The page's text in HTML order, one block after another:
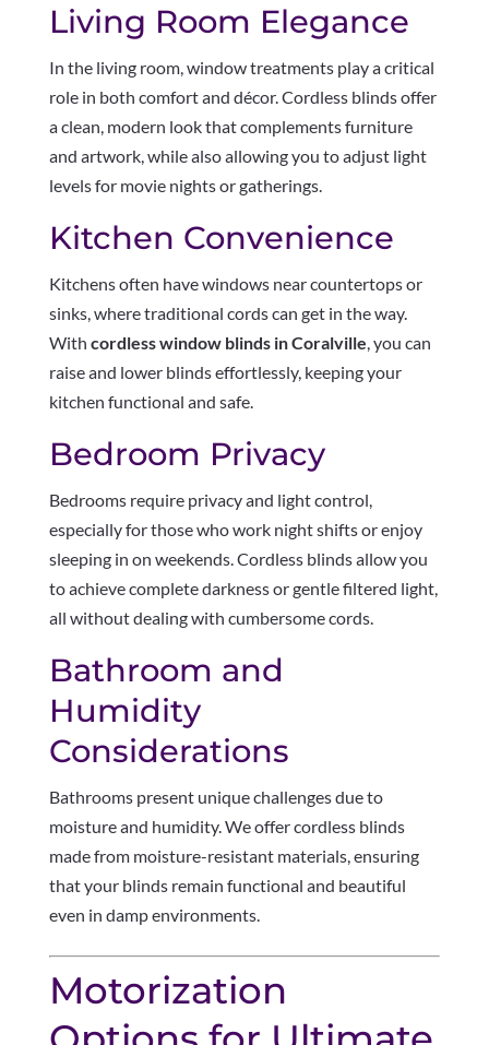
Living Room Elegance
In the living room, window treatments play a critical
role in both comfort and décor. Cordless blinds offer
a clean, modern look that complements furniture
and artwork, while also allowing you to adjust light
levels for movie nights or gatherings.
Kitchen Convenience
Kitchens often have windows near countertops or
sinks, where traditional cords can get in the way.
With cordless window blinds in Coralville , you can
raise and lower blinds effortlessly, keeping your
kitchen functional and safe.
Bedroom Privacy
Bedrooms require privacy and light control,
especially for those who work night shifts or enjoy
sleeping in on weekends. Cordless blinds allow you
to achieve complete darkness or gentle filtered light,
all without dealing with cumbersome cords.
Bathroom and
Humidity
Considerations
Bathrooms present unique challenges due to
moisture and humidity. We offer cordless blinds
made from moisture-resistant materials, ensuring
that your blinds remain functional and beautiful
even in damp environments.
Motorization